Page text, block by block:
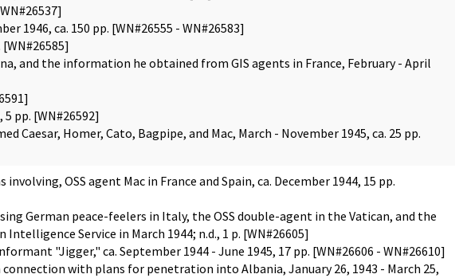
1946, ca. 150 pp. [WN#26555 - WN#26583]
and the information he obtained from GIS agents in France, February - April
pp. [WN#26592]
Caesar, Homer, Cato, Bagpipe, and Mac, March - November 1945, ca. 25 pp.
OSS agent Mac in France and Spain, ca. December 1944, 15 pp.
German peace-feelers in Italy, the OSS double-agent in the Vatican, and the
Service in March 1944; n.d., 1 p. [WN#26605]
"Jigger," ca. September 1944 - June 1945, 17 pp. [WN#26606 - WN#26610]
with plans for penetration into Albania, January 26, 1943 - March 25,